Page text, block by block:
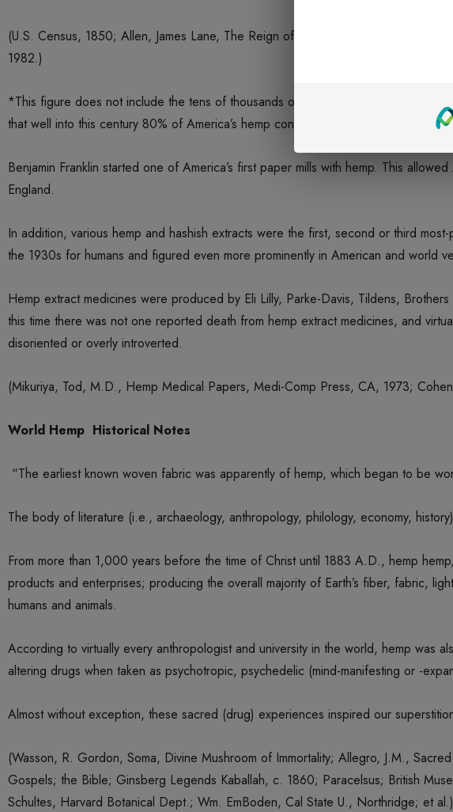
(U.S. Census, 1850; Allen, James Lane, The Reign of Law, A Tale of the
1982.)
*This figure does not include the tens of thousands of smaller farms growing
that well into this century 80% of America’s hemp consumption for 200 years
Benjamin Franklin started one of America’s first paper mills with hemp. This
England.
In addition, various hemp and hashish extracts were the first, second or third
the 1930s for humans and figured even more prominently in American and world
Hemp extract medicines were produced by Eli Lilly, Parke-Davis, Tildens,
this time there was not one reported death from hemp extract medicines, and
disoriented or overly introverted.
(Mikuriya, Tod, M.D., Hemp Medical Papers, Medi-Comp Press, CA, 1973;
World Hemp Historical Notes
“The earliest known woven fabric was apparently of hemp, which began to be
The body of literature (i.e., archaeology, anthropology, philology, economy,
From more than 1,000 years before the time of Christ until 1883 A.D., hemp
products and enterprises; producing the overall majority of Earth’s fiber, fabric,
humans and animals.
According to virtually every anthropologist and university in the world, hemp was
altering drugs when taken as psychotropic, psychedelic (mind-manifesting or -
Almost without exception, these sacred (drug) experiences inspired our
(Wasson, R. Gordon, Soma, Divine Mushroom of Immortality; Allegro, J.M.,
Gospels; the Bible; Ginsberg Legends Kaballah, c. 1860; Paracelsus; British
Schultes, Harvard Botanical Dept.; Wm. EmBoden, Cal State U., Northridge; et al.)